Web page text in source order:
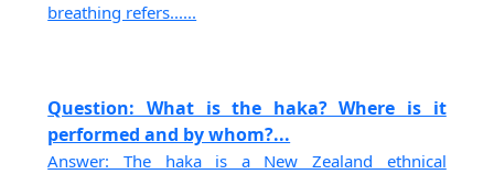
breathing refers......
Question: What is the haka? Where is it
performed and by whom?...
Answer: The haka is a New Zealand ethnical